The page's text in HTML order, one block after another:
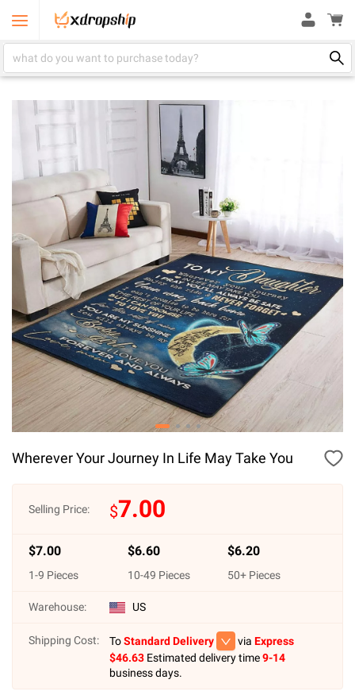
Wherever Your Journey In Life May Take You
Selling Price: $7.00
$7.00
1-9 Pieces
$6.60
10-49 Pieces
$6.20
50+ Pieces
Warehouse: US
Shipping Cost: ToStandard Delivery via Express
$46.63 Estimated delivery time9-14
business days.